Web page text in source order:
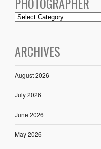
ARCHIVES
August 2026
July 2026
June 2026
May 2026